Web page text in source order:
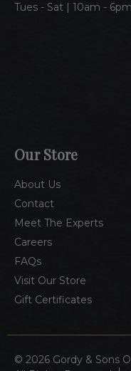
Tues - Sat | 10am - 6pm
Our Store
About Us
Contact
Meet The Experts
Careers
FAQs
Visit Our Store
Gift Certificates
© 2026 Gordy & Sons